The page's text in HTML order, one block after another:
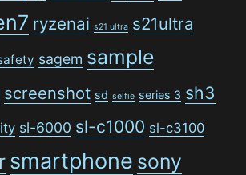
ryzenai s21 ultra s21ultra
sagem sample
screenshot sd selfie series 3 sh3
sl-6000 sl-c1000 sl-c3100
smartphone sony